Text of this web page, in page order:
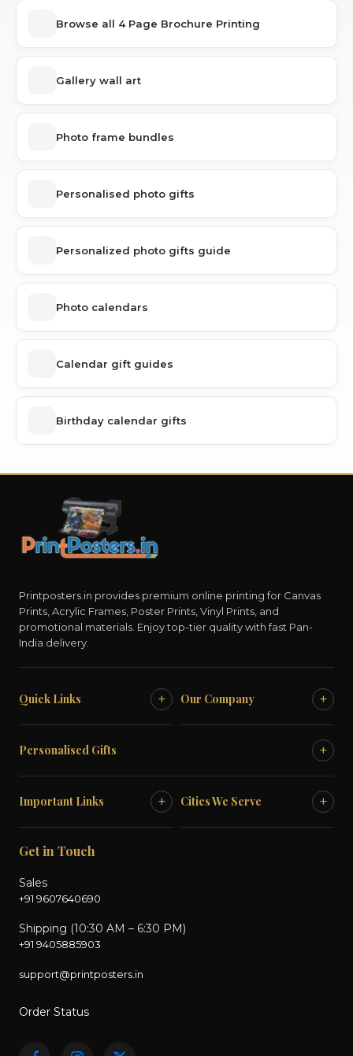
Browse all 4 Page Brochure Printing
Gallery wall art
Photo frame bundles
Personalised photo gifts
Personalized photo gifts guide
Photo calendars
Calendar gift guides
Birthday calendar gifts
Printposters.in provides premium online printing for Canvas
Prints, Acrylic Frames, Poster Prints, Vinyl Prints, and
promotional materials. Enjoy top-tier quality with fast Pan-
India delivery.
Quick Links + Our Company +
Personalised Gifts +
Important Links + Cities We Serve +
Get in Touch
Sales
+91 9607640690
Shipping (10:30 AM – 6:30 PM)
+91 9405885903
support@printposters.in
Order Status